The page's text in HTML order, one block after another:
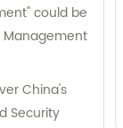
could be
Management
China's
Security